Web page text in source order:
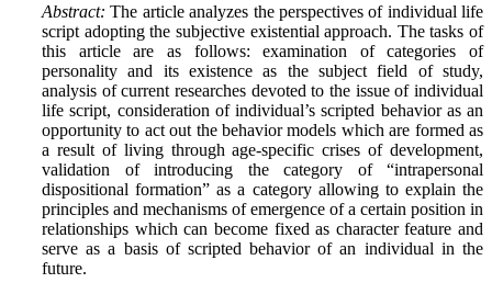
Abstract:The article analyzes the perspectives of individual life
script adopting the subjective existential approach. The tasks of
this article are as follows: examination of categories of
personality and its existence as the subject field of study,
analysis of current researches devoted to the issue of individual
life script, consideration of individual’s scripted behavior as an
opportunity to act out the behavior models which are formed as
a result of living through age-specific crises of development,
validation of introducing the category of “intrapersonal
dispositional formation” as a category allowing to explain the
principles and mechanisms of emergence of a certain position in
relationships which can become fixed as character feature and
serve as a basis of scripted behavior of an individual in the
future.